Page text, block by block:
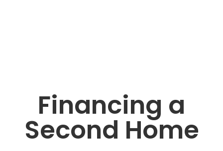
Financing a
Second Home